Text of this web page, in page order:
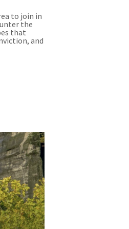
to join in
the
that
and